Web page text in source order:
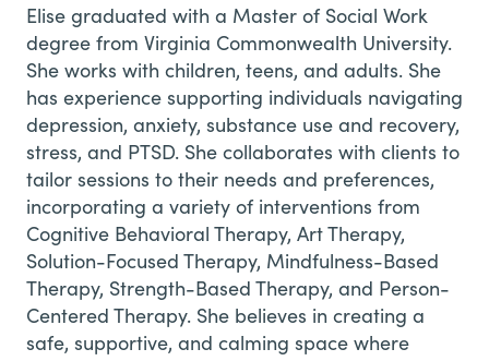
Elise graduated with a Master of Social Work
degree from Virginia Commonwealth University.
She works with children, teens, and adults. She
has experience supporting individuals navigating
depression, anxiety, substance use and recovery,
stress, and PTSD. She collaborates with clients to
tailor sessions to their needs and preferences,
incorporating a variety of interventions from
Cognitive Behavioral Therapy, Art Therapy,
Solution-Focused Therapy, Mindfulness-Based
Therapy, Strength-Based Therapy, and Person-
Centered Therapy. She believes in creating a
safe, supportive, and calming space where